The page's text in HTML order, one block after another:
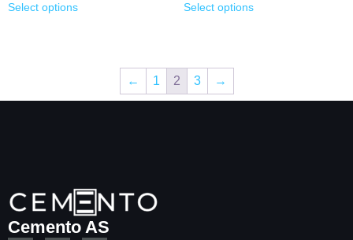
Select options Select options
← 1 2 3 →
Cemento AS